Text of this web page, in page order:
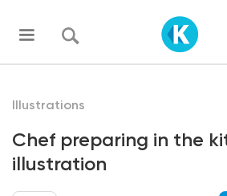
Illustrations
Chef preparing in the
illustration